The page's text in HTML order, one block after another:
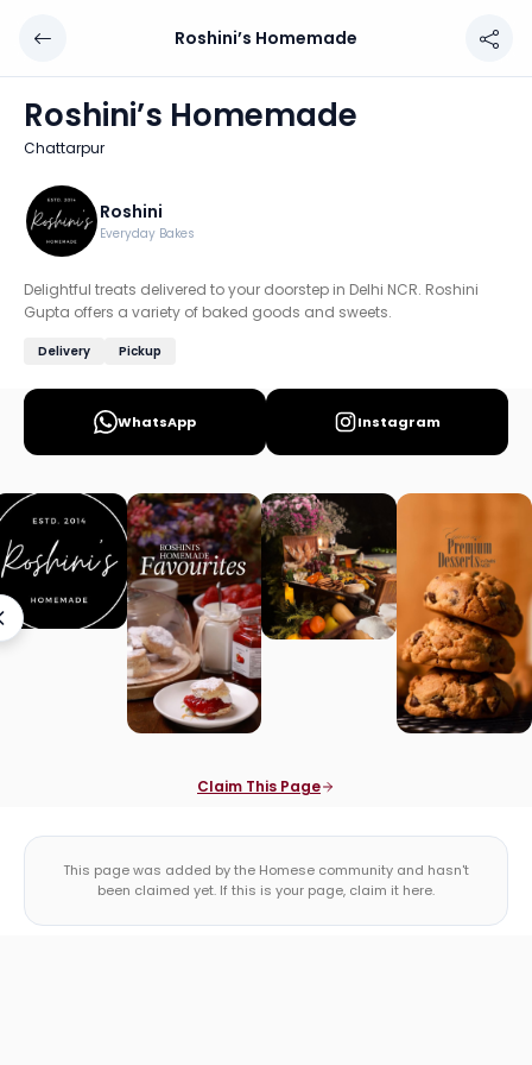
Roshini’s Homemade
Location: Chattarpur, Delhi
Delightful treats delivered to your doorstep in Delhi
Discover more home chefs on HomeSe
Order from
Roshini’s Homemade
Roshini’s Homemade
Chattarpur
Roshini
Everyday Bakes
Delightful treats delivered to your doorstep in Delhi NCR. Roshini
Gupta offers a variety of baked goods and sweets.
Delivery Pickup
WhatsApp Instagram
Claim This Page
This page was added by the Homese community and hasn't
been claimed yet. If this is your page, claim it here.